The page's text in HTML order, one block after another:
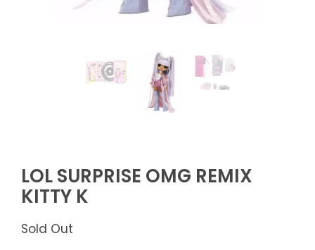
LOL SURPRISE OMG REMIX
KITTY K
Sold Out